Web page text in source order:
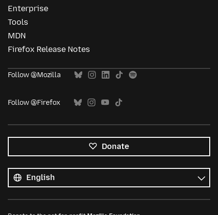
Enterprise
Tools
MDN
Firefox Release Notes
Follow @Mozilla
Follow @Firefox
Donate
languages
Language